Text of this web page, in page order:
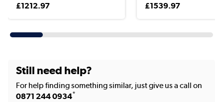
£1212.97 £1539.97
Still need help?
For help finding something similar, just give us a call on
0871 244 0934*